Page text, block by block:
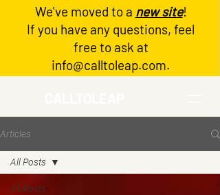
Log In
We've moved to a new site!
If you have any questions, feel
free to ask at
info@calltoleap.com.
Articles
All Posts
All Posts